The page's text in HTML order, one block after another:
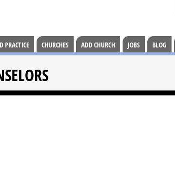
PRACTICE CHURCHES ADD CHURCH JOBS BLOG